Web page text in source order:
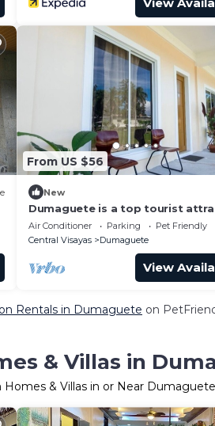
From US $56
New
Dumaguete is a top tourist
A city of gentle people
Air Conditioner Parking
Pet Friendly
Central Visayas
Dumaguete
View
Rentals in Dumaguete on
& Villas in
Homes & Villas in or Near Dumaguete